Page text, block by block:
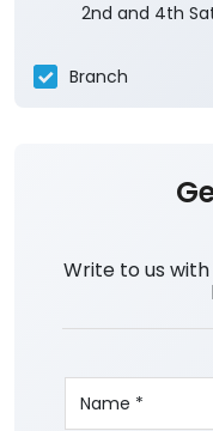
2nd and 4th
Branch
Write to us